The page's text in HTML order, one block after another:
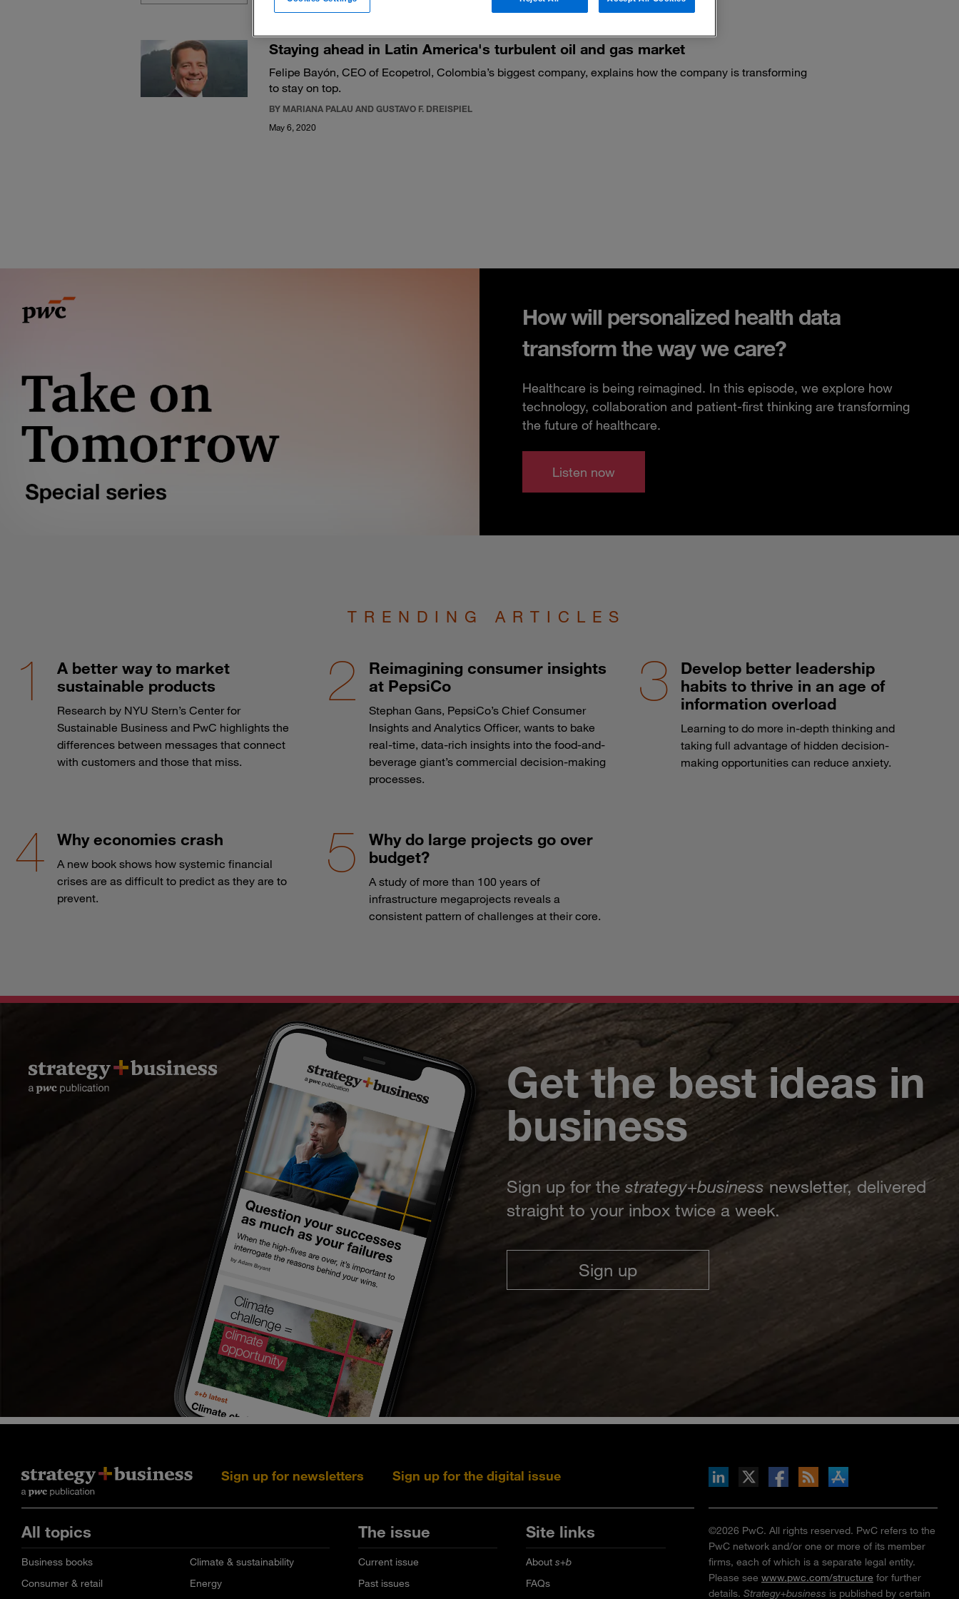
Staying ahead in Latin America's turbulent oil and gas market
Felipe Bayón, CEO of Ecopetrol, Colombia’s biggest company, explains how the company is transforming
to stay on top.
BY MARIANA PALAU AND GUSTAVO F. DREISPIEL
May 6, 2020
How will personalized health data
transform the way we care?
Healthcare is being reimagined. In this episode, we explore how
technology, collaboration and patient-first thinking are transforming
the future of healthcare.
Listen now
TRENDING ARTICLES
A better way to market
sustainable products
Research by NYU Stern’s Center for
Sustainable Business and PwC highlights the
differences between messages that connect
with customers and those that miss.
Reimagining consumer insights
at PepsiCo
Stephan Gans, PepsiCo’s Chief Consumer
Insights and Analytics Officer, wants to bake
real-time, data-rich insights into the food-and-
beverage giant’s commercial decision-making
processes.
Develop better leadership
habits to thrive in an age of
information overload
Learning to do more in-depth thinking and
taking full advantage of hidden decision-
making opportunities can reduce anxiety.
Why economies crash
A new book shows how systemic financial
crises are as difficult to predict as they are to
prevent.
Why do large projects go over
budget?
A study of more than 100 years of
infrastructure megaprojects reveals a
consistent pattern of challenges at their core.
Get the best ideas in
business
Sign up for thestrategy+business newsletter, delivered
straight to your inbox twice a week.
Sign up
Sign up for newsletters Sign up for the digital issue Follow s+b on Facebook
Gets updates via RSS
s+b on the Apple App store
All topics
Business books
Climate & sustainability
Consumer & retail
Energy
The issue
Current issue
Past issues
Site links
Abouts+b
FAQs
©2026 PwC. All rights reserved. PwC refers to the
PwC network and/or one or more of its member
firms, each of which is a separate legal entity.
Please see www.pwc.com/structure for further
details. Strategy+business is published by certain